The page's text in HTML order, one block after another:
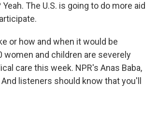
Yeah. The U.S. is going to do more aid
or how and when it would be
women and children are severely
care this week. NPR's Anas Baba,
listeners should know that you'll